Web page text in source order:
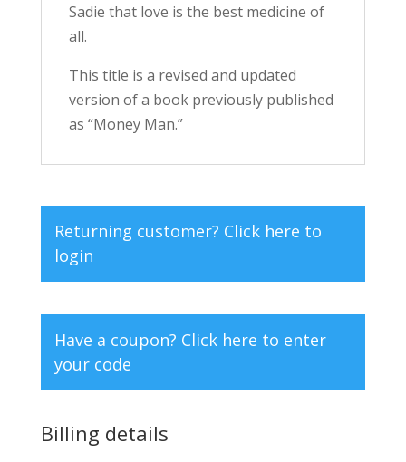
Sadie that love is the best medicine of
all.
This title is a revised and updated
version of a book previously published
as “Money Man.”
Returning customer? Click here to
login
Have a coupon? Click here to enter
your code
Billing details